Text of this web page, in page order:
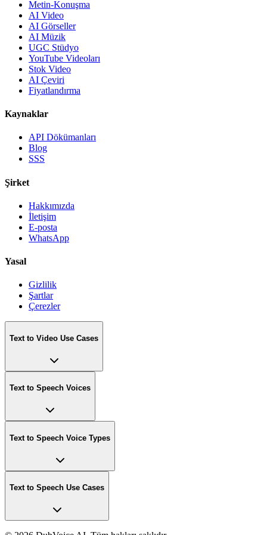
Metin-Konuşma
AI Video
AI Görseller
AI Müzik
UGC Stüdyo
YouTube Videoları
Stok Video
AI Çeviri
Fiyatlandırma
Kaynaklar
API Dökümanları
Blog
SSS
Şirket
Hakkımızda
İletişim
E-posta
WhatsApp
Yasal
Gizlilik
Şartlar
Çerezler
Text to Video Use Cases
Text to Speech Voices
Text to Speech Voice Types
Text to Speech Use Cases